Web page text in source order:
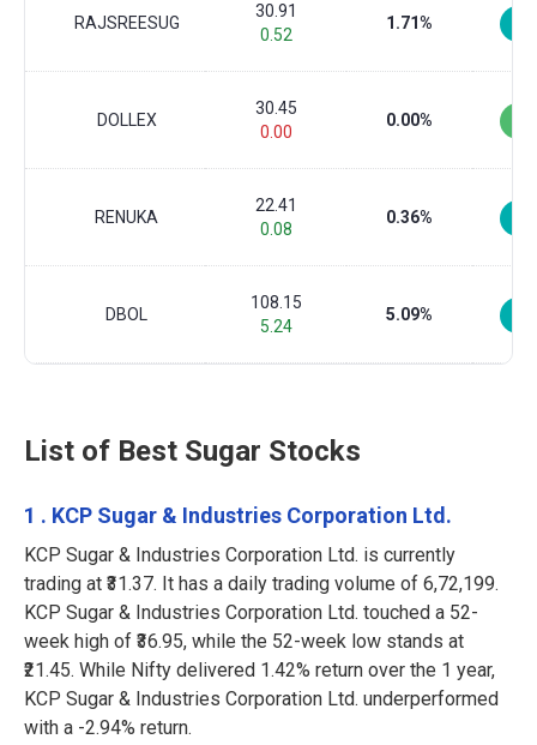
RAJSREESUG
30.91
0.52
1.71%
DOLLEX
30.45
0.00
0.00%
RENUKA
22.41
0.08
0.36%
DBOL
108.15
5.24
5.09%
List of Best Sugar Stocks
1 . KCP Sugar & Industries Corporation Ltd.
KCP Sugar & Industries Corporation Ltd. is currently
trading at ₹31.37. It has a daily trading volume of 6,72,199.
KCP Sugar & Industries Corporation Ltd. touched a 52-
week high of ₹36.95, while the 52-week low stands at
₹21.45. While Nifty delivered 1.42% return over the 1 year,
KCP Sugar & Industries Corporation Ltd. underperformed
with a -2.94% return.